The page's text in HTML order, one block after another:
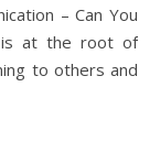
– Can You
is at the root of
to others and